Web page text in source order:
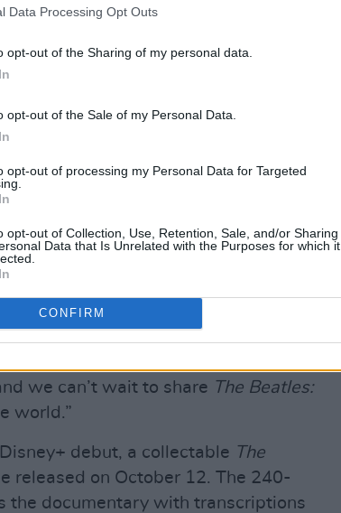
Data Processing Opt Outs
opt-out of the Sharing of my personal data.
opt-out of the Sale of my Personal Data.
opt-out of processing my Personal Data for Targeted
opt-out of Collection, Use, Retention, Sale, and/or Sharing
Data that Is Unrelated with the Purposes for which it
CONFIRM
for nearly three years, and I’m very
the world will finally be able to see it,"
support of Paul McCartney, Ringo
Harrison.
Executive Chairman and Chairman
said “As a huge Beatles fan
that Disney+ will be the home for this
by the legendary filmmaker Peter
never-before-seen footage offers an
camaraderie, genius songwriting,
most iconic and culturally
we can’t wait to share The Beatles:
world.”
debut, a collectable The
released on October 12. The 240-
the documentary with transcriptions